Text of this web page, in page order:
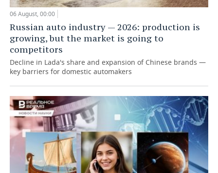
06 August, 00:00
Russian auto industry — 2026: production is
growing, but the market is going to
competitors
Decline in Lada's share and expansion of Chinese brands —
key barriers for domestic automakers